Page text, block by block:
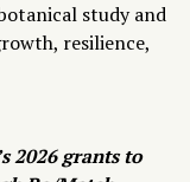
study and
resilience,
2026 grants to